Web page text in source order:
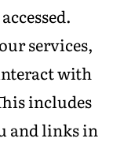
services,
with
includes
and links in